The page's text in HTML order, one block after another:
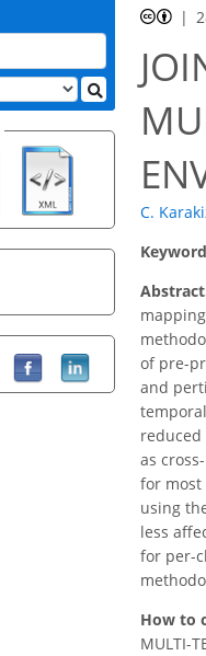
C.
of pre-
and
as
for most
using
less
for per-
How to
MULTI-